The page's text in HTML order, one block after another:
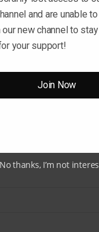
and are unable
new channel to
your support!
Join Now
No thanks, I’m not